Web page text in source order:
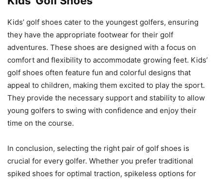
Kids’ golf shoes cater to the youngest golfers, ensuring
they have the appropriate footwear for their golf
adventures. These shoes are designed with a focus on
comfort and flexibility to accommodate growing feet. Kids’
golf shoes often feature fun and colorful designs that
appeal to children, making them excited to play the sport.
They provide the necessary support and stability to allow
young golfers to swing with confidence and enjoy their
time on the course.
In conclusion, selecting the right pair of golf shoes is
crucial for every golfer. Whether you prefer traditional
spiked shoes for optimal traction, spikeless options for